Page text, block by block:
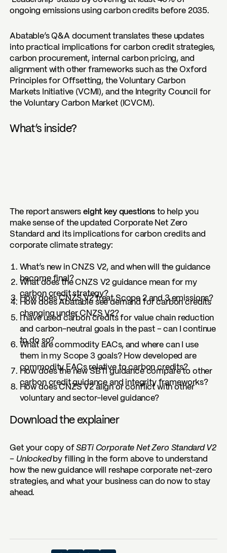
ongoing emissions using carbon credits before 2035.
Abatable’s Q&A document translates these updates
into practical implications for carbon credit strategies,
carbon procurement, internal carbon pricing, and
alignment with other frameworks such as the Oxford
Principles for Offsetting, the Voluntary Carbon
Markets Initiative (VCMI), and the Integrity Council for
the Voluntary Carbon Market (ICVCM).
What’s inside?
The report answerseight key questions to help you
make sense of the updated Corporate Net Zero
Standard and its implications for carbon credits and
corporate climate strategy:
What’s new in CNZS V2, and when will the guidance
become final?
What does the CNZS V2 guidance mean for my
carbon credit strategy?
How does CNZS V2 treat Scope 2 and 3 emissions?
How does Abatable see demand for carbon credits
changing under CNZS V2?
I have used carbon credits for value chain reduction
and carbon-neutral goals in the past – can I continue
to do so?
What are commodity EACs, and where can I use
them in my Scope 3 goals? How developed are
commodity EACs relative to carbon credits?
How does the new SBTi guidance compare to other
carbon credit guidance and integrity frameworks?
How does CNZS V2 align or conflict with other
voluntary and sector-level guidance?
Download the explainer
Get your copy ofSBTi Corporate Net Zero Standard V2
– Unlockedby filling in the form above to understand
how the new guidance will reshape corporate net-zero
strategies, and what your business can do now to stay
ahead.